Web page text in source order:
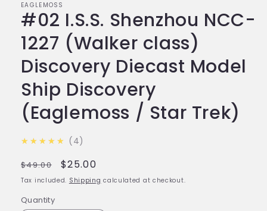
EAGLEMOSS
#02 I.S.S. Shenzhou NCC-
1227 (Walker class)
Discovery Diecast Model
Ship Discovery
(Eaglemoss / Star Trek)
★★★★★ 4.8
4
Regular
price
$49.00
Sale
price
$25.00
Tax included. Shipping calculated at checkout.
Quantity